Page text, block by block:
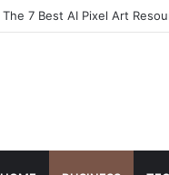
Turning Everyday Haircare